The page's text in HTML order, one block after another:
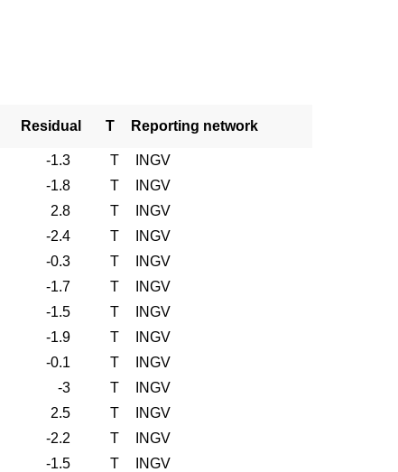
Residual T Reporting network
-1.3 T
INGV
-1.8 T
INGV
2.8 T
INGV
-2.4 T
INGV
-0.3 T
INGV
-1.7 T
INGV
-1.5 T
INGV
-1.9 T
INGV
-0.1 T
INGV
-3 T
INGV
2.5 T
INGV
-2.2 T
INGV
-1.5 T
INGV